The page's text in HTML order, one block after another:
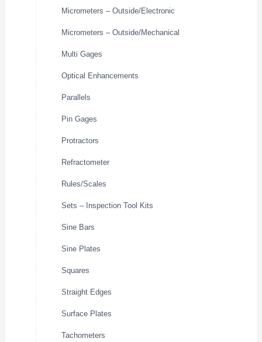
Micrometers – Outside/Electronic
Micrometers – Outside/Mechanical
Multi Gages
Optical Enhancements
Parallels
Pin Gages
Protractors
Refractometer
Rules/Scales
Sets – Inspection Tool Kits
Sine Bars
Sine Plates
Squares
Straight Edges
Surface Plates
Tachometers